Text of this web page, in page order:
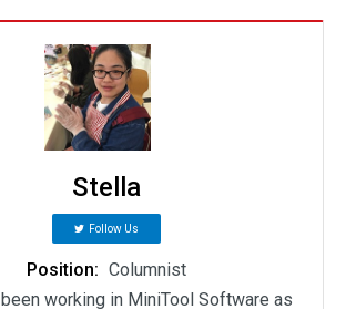
Stella
Follow Us
Position: Columnist
working in MiniTool Software as